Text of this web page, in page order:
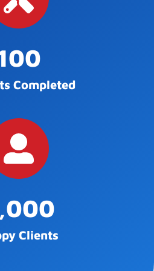
Completed
Clients